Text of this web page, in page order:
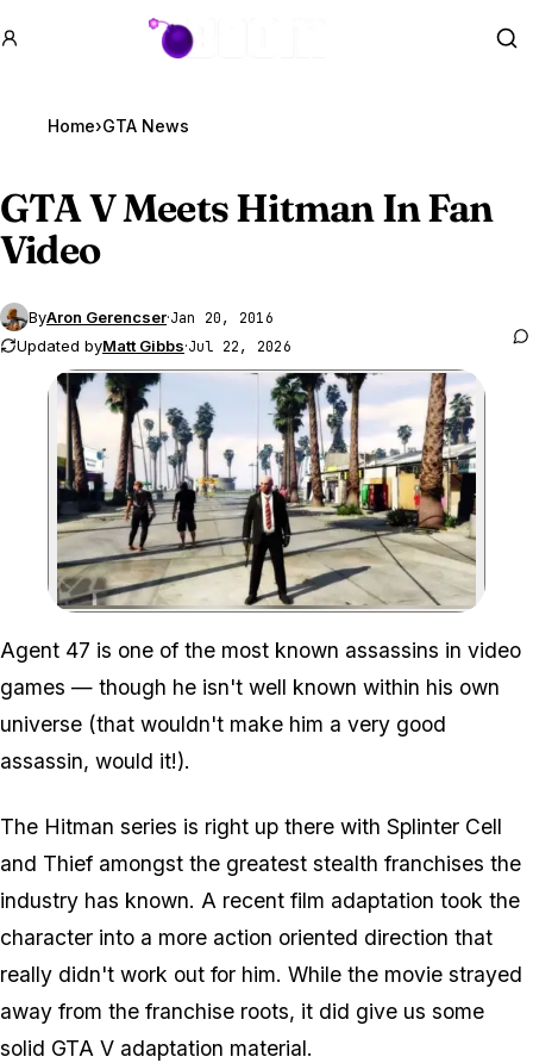
GTA BOOM
Home›GTA News
GTA VMeets Hitman In Fan
Video
ByAron Gerencser·Jan 20, 2016
Updated byMatt Gibbs·Jul 22, 2026
Zoom image:
Agent 47 is one of the most known assassins in video
games — though he isn't well known within his own
universe (that wouldn't make him a very good
assassin, would it!).
The Hitman series is right up there with Splinter Cell
and Thief amongst the greatest stealth franchises the
industry has known. A recent film adaptation took the
character into a more action oriented direction that
really didn't work out for him. While the movie strayed
away from the franchise roots, it did give us some
solid GTA V adaptation material.